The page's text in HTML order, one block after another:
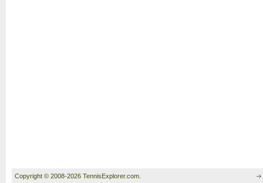
Copyright © 2008-2026 TennisExplorer.com.